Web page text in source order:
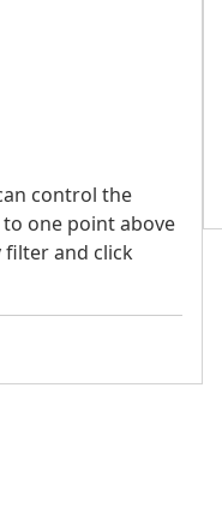
control the
one point above
filter and click